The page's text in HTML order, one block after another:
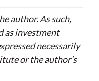
author. As such,
as investment
necessarily
or the author’s